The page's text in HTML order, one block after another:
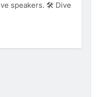
speakers. 🛠️ Dive